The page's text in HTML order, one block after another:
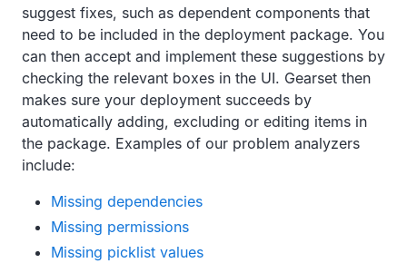
suggest fixes, such as dependent components that
need to be included in the deployment package. You
can then accept and implement these suggestions by
checking the relevant boxes in the UI. Gearset then
makes sure your deployment succeeds by
automatically adding, excluding or editing items in
the package. Examples of our problem analyzers
include:
Missing dependencies
Missing permissions
Missing picklist values